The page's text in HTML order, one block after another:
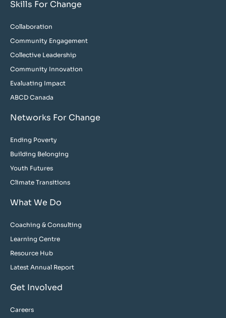
Skills For Change
Collaboration
Community Engagement
Collective Leadership
Community Innovation
Evaluating Impact
ABCD Canada
Networks For Change
Ending Poverty
Building Belonging
Youth Futures
Climate Transitions
What We Do
Coaching & Consulting
Learning Centre
Resource Hub
Latest Annual Report
Get Involved
Careers